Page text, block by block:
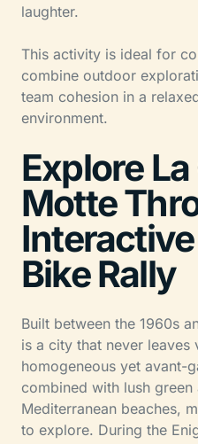
laughter.
This activity is ideal for
combine outdoor
team cohesion in a
environment.
Explore
Motte
Bike Rally
Built between the 1960s
is a city that never leaves
homogeneous yet avant-
combined with lush green
Mediterranean beaches,
to explore. During the